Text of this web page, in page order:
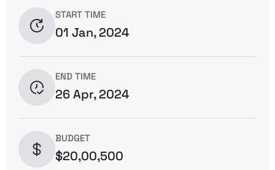
START TIME
01 Jan, 2024
END TIME
26 Apr, 2024
BUDGET
$20,00,500